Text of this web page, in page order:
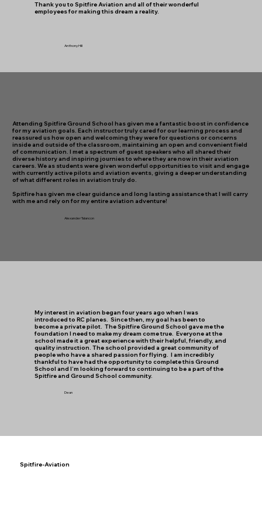
Spitfire-Aviation
​Thank you to Spitfire Aviation and all of their wonderful
employees for making this dream a reality.
Anthony Hill
Attending Spitfire Ground School has given me a fantastic boost in confidence
for my aviation goals. Each instructor truly cared for our learning process and
reassured us how open and welcoming they were for questions or concerns
inside and outside of the classroom, maintaining an open and convenient field
of communication. I met a spectrum of guest speakers who all shared their
diverse history and inspiring journies to where they are now in their aviation
careers. We as students were given wonderful opportunities to visit and engage
with currently active pilots and aviation events, giving a deeper understanding
of what different roles in aviation truly do.
Spitfire has given me clear guidance and long lasting assistance that I will carry
with me and rely on for my entire aviation adventure!
Alexander Talancon
My interest in aviation began four years ago when I was
introduced to RC planes. Since then, my goal has been to
become a private pilot. The Spitfire Ground School gave me the
foundation I need to make my dream come true. Everyone at the
school made it a great experience with their helpful, friendly, and
quality instruction. The school provided a great community of
people who have a shared passion for flying. I am incredibly
thankful to have had the opportunity to complete this Ground
School and I’m looking forward to continuing to be a part of the
Spitfire and Ground School community.
Dean